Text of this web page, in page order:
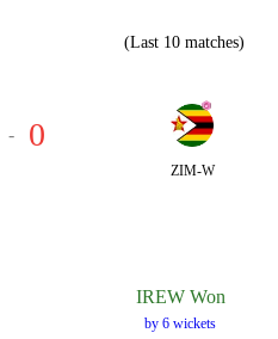
(Last 10 matches)
- 0
ZIM-W
IREW Won
by 6 wickets